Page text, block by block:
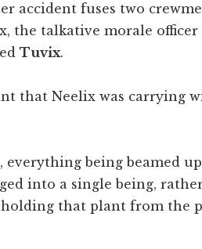
accident fuses two
the talkative morale
Tuvix.
that Neelix was carrying
everything being beamed
into a single being,
that plant from the